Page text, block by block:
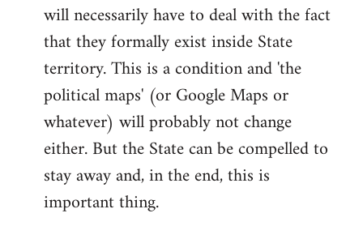
will necessarily have to deal with the fact
that they formally exist inside State
territory. This is a condition and 'the
political maps' (or Google Maps or
whatever) will probably not change
either. But the State can be compelled to
stay away and, in the end, this is
important thing.